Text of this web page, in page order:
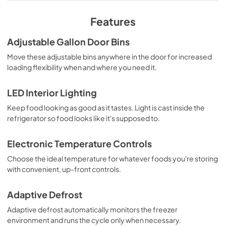
Energy Guide
View|
Download
Installation Instruction
|
Download
Instruction Sheet
View |
Download
Dimension Guide
View Download
Features
Adjustable Gallon Door Bins
Move these adjustable bins anywhere in the door for increased
loading flexibility when and where you need it.
LED Interior Lighting
Keep food looking as good as it tastes. Light is cast inside the
refrigerator so food looks like it's supposed to.
Electronic Temperature Controls
Choose the ideal temperature for whatever foods you're storing
with convenient, up-front controls.
Adaptive Defrost
Adaptive defrost automatically monitors the freezer
environment and runs the cycle only when necessary.